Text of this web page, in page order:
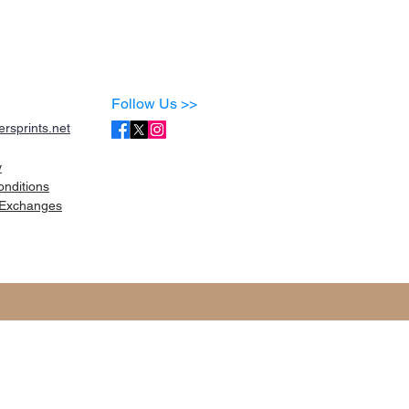
Exchanges
Follow Us >>